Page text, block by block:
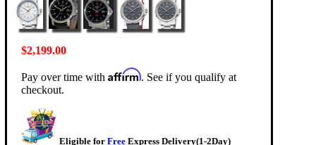
$2,199.00
Pay over time with Affirm. See if you qualify at
checkout.
Eligible for Free Express Delivery(1-2Day)